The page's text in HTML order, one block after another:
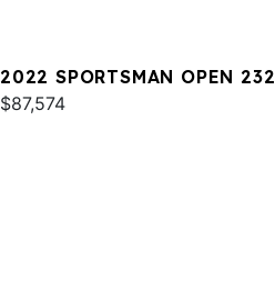
2022 SPORTSMAN OPEN 232
$87,574